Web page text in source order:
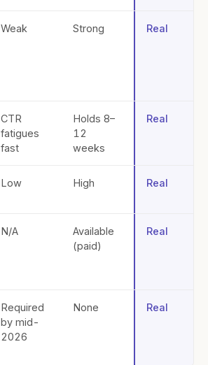
Weak Strong Real
CTR
fatigues
fast
Holds 8–
12
weeks
Real
Low High Real
N/A
Available
(paid)
Real
Required
by mid-
2026
None Real